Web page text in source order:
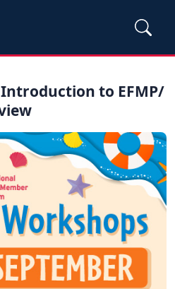
Introduction to EFMP/